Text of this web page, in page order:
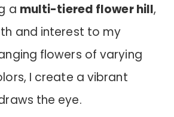
a multi-tiered flower hill,
and interest to my
flowers of varying
I create a vibrant
the eye.